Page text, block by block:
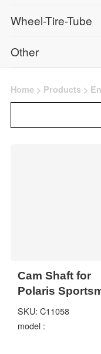
Wheel-Tire-Tube
Other
Home > Products >
Cam Shaft for
Polaris
500 2x4 4x4
2012
SKU: C11058
model :